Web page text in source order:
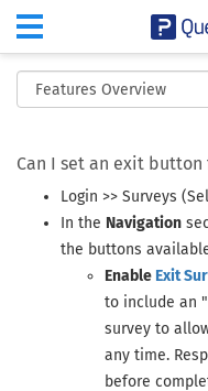
Exit Survey
Can I set an exit button
Login >> Surveys
In the Navigation
the buttons
Enable Exit
to include an
survey to
any time.
before